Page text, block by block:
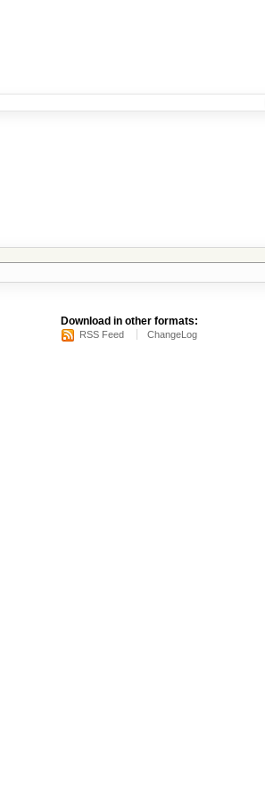
Download in other formats:
RSS Feed ChangeLog